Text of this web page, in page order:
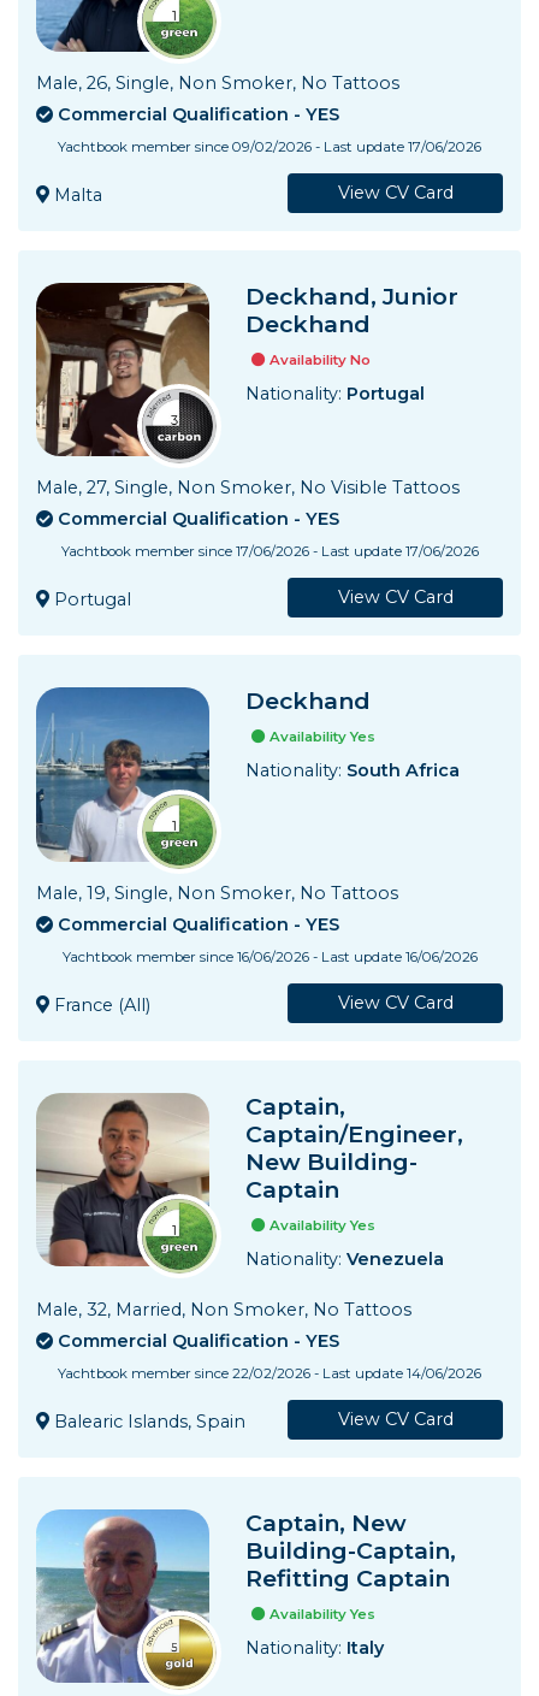
Male, 26, Single, Non Smoker, No Tattoos
Commercial Qualification - YES
Yachtbook member since 09/02/2026 - Last update 17/06/2026
Malta View CV Card
Deckhand, Junior
Deckhand
Availability No
Nationality: Portugal
Male, 27, Single, Non Smoker, No Visible Tattoos
Commercial Qualification - YES
Yachtbook member since 17/06/2026 - Last update 17/06/2026
Portugal View CV Card
Deckhand
Availability Yes
Nationality: South Africa
Male, 19, Single, Non Smoker, No Tattoos
Commercial Qualification - YES
Yachtbook member since 16/06/2026 - Last update 16/06/2026
France (All) View CV Card
Captain,
Captain/Engineer,
New Building-
Captain
Availability Yes
Nationality:Venezuela
Male, 32, Married, Non Smoker, No Tattoos
Commercial Qualification - YES
Yachtbook member since 22/02/2026 - Last update 14/06/2026
Balearic Islands, Spain View CV Card
Captain, New
Building-Captain,
Refitting Captain
Availability Yes
Nationality: Italy